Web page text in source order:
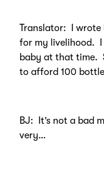
Translator: I wrote
for my livelihood. I
baby at that time.
to afford 100
BJ: It’s not a bad
very…